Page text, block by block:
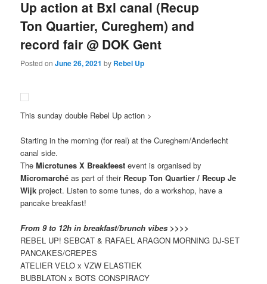
Up action at Bxl canal (Recup
Ton Quartier, Cureghem) and
record fair @ DOK Gent
Posted onJune 26, 2021 by Rebel Up
This sunday double Rebel Up action >
Starting in the morning (for real) at the Cureghem/Anderlecht
canal side.
TheMicrotunes X Breakfeest event is organised by
Micromarché as part of their Recup Ton Quartier / Recup Je
Wijk project. Listen to some tunes, do a workshop, have a
pancake breakfast!
From 9 to 12h in breakfast/brunch vibes >>>>
REBEL UP! SEBCAT & RAFAEL ARAGON MORNING DJ-SET
PANCAKES/CREPES
ATELIER VELO x VZW ELASTIEK
BUBBLATON x BOTS CONSPIRACY